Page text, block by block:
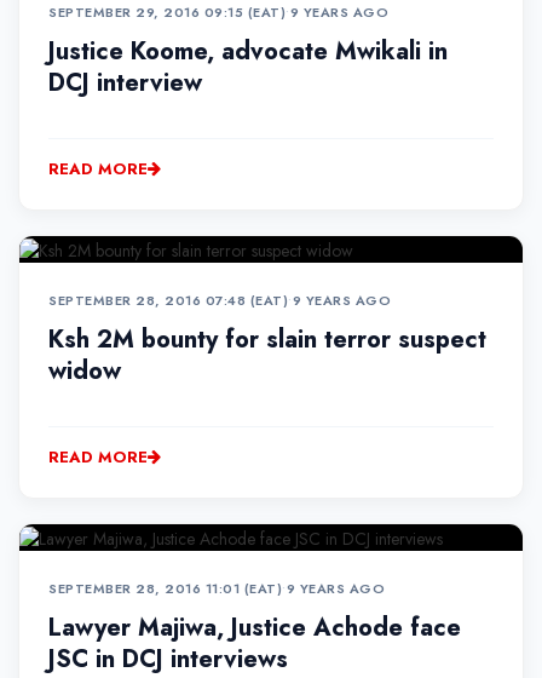
SEPTEMBER 29, 2016 09:15 (EAT)•9 YEARS AGO
Justice Koome, advocate Mwikali in
DCJ interview
READ MORE
SEPTEMBER 28, 2016 07:48 (EAT)•9 YEARS AGO
Ksh 2M bounty for slain terror suspect
widow
READ MORE
SEPTEMBER 28, 2016 11:01 (EAT)•9 YEARS AGO
Lawyer Majiwa, Justice Achode face
JSC in DCJ interviews